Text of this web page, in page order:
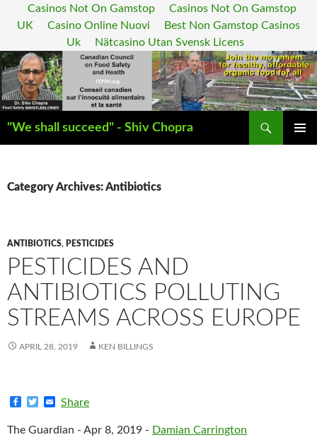
Casinos Not On Gamstop
Casinos Not On Gamstop
UK
Casino Online Nuovi
Best Non Gamstop Casinos
Uk
Nätcasino Utan Svensk Licens
"We shall succeed" - Shiv Chopra
Search
Category Archives: Antibiotics
ANTIBIOTICS, PESTICIDES
PESTICIDES AND
ANTIBIOTICS POLLUTING
STREAMS ACROSS EUROPE
APRIL 28, 2019 KEN BILLINGS
e
t
a
i
Share
The Guardian - Apr 8, 2019 - Damian Carrington